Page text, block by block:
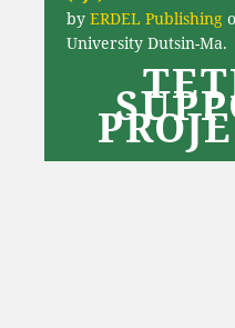
by ERDEL Publishing
University Dutsin-Ma.